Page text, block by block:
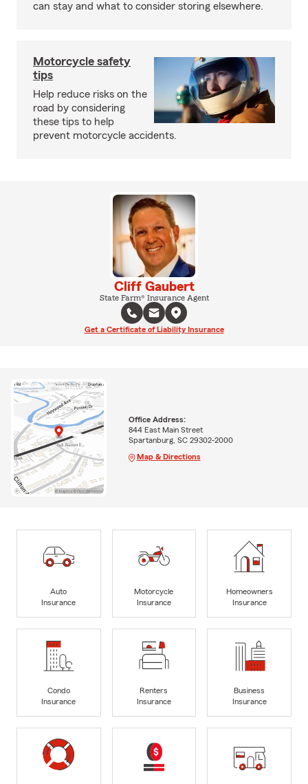
can stay and what to consider storing elsewhere.
Motorcycle safety
tips
Help reduce risks on the
road by considering
these tips to help
prevent motorcycle accidents.
Cliff Gaubert
State Farm® Insurance Agent
Get a Certificate of Liability Insurance
Office Address:
844 East Main Street
Spartanburg, SC 29302-2000
Map & Directions
Auto
Insurance
Motorcycle
Insurance
Homeowners
Insurance
Condo
Insurance
Renters
Insurance
Business
Insurance